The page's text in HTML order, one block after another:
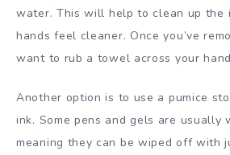
water. This will help to clean up the
hands feel cleaner. Once you’ve
want to rub a towel across your
Another option is to use a pumice
ink. Some pens and gels are usually
meaning they can be wiped off with